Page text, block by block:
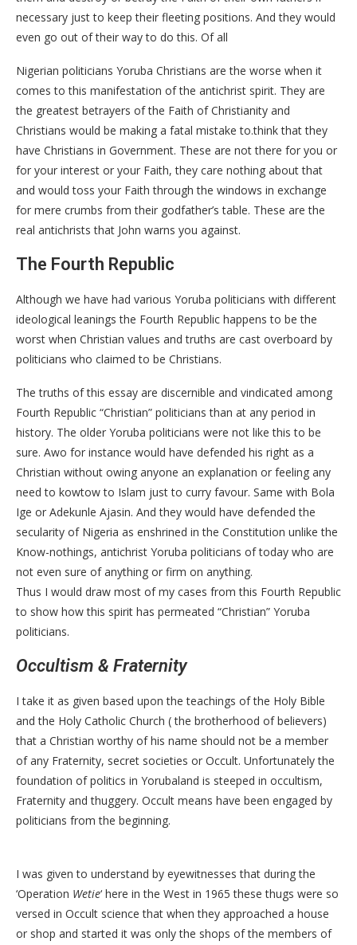
necessary just to keep their fleeting positions. And they would
even go out of their way to do this. Of all
Nigerian politicians Yoruba Christians are the worse when it
comes to this manifestation of the antichrist spirit. They are
the greatest betrayers of the Faith of Christianity and
Christians would be making a fatal mistake to.think that they
have Christians in Government. These are not there for you or
for your interest or your Faith, they care nothing about that
and would toss your Faith through the windows in exchange
for mere crumbs from their godfather’s table. These are the
real antichrists that John warns you against.
The Fourth Republic
Although we have had various Yoruba politicians with different
ideological leanings the Fourth Republic happens to be the
worst when Christian values and truths are cast overboard by
politicians who claimed to be Christians.
The truths of this essay are discernible and vindicated among
Fourth Republic “Christian” politicians than at any period in
history. The older Yoruba politicians were not like this to be
sure. Awo for instance would have defended his right as a
Christian without owing anyone an explanation or feeling any
need to kowtow to Islam just to curry favour. Same with Bola
Ige or Adekunle Ajasin. And they would have defended the
secularity of Nigeria as enshrined in the Constitution unlike the
Know-nothings, antichrist Yoruba politicians of today who are
not even sure of anything or firm on anything.
Thus I would draw most of my cases from this Fourth Republic
to show how this spirit has permeated “Christian” Yoruba
politicians.
Occultism & Fraternity
I take it as given based upon the teachings of the Holy Bible
and the Holy Catholic Church ( the brotherhood of believers)
that a Christian worthy of his name should not be a member
of any Fraternity, secret societies or Occult. Unfortunately the
foundation of politics in Yorubaland is steeped in occultism,
Fraternity and thuggery. Occult means have been engaged by
politicians from the beginning.
I was given to understand by eyewitnesses that during the
‘Operation Wetie‘ here in the West in 1965 these thugs were so
versed in Occult science that when they approached a house
or shop and started it was only the shops of the members of